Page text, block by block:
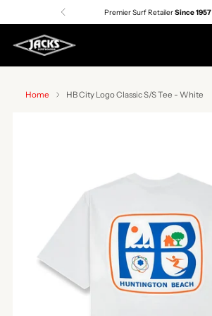
Premier Surf RetailerSince 1957
Home HB City Logo Classic S/S Tee - White